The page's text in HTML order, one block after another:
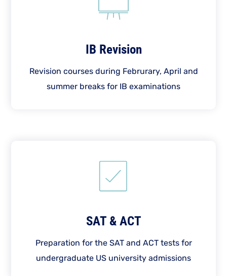
IB Revision
Revision courses during Februrary, April and
summer breaks for IB examinations
SAT & ACT
Preparation for the SAT and ACT tests for
undergraduate US university admissions